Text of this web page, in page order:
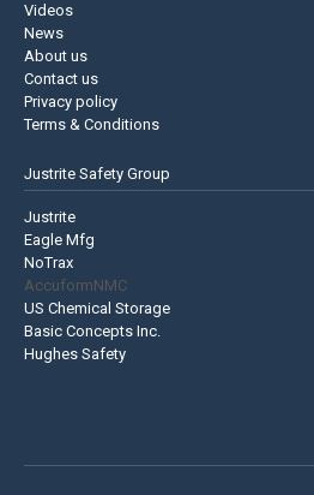
Videos
News
About us
Contact us
Privacy policy
Terms & Conditions
Justrite Safety Group
Justrite
Eagle Mfg
NoTrax
AccuformNMC
US Chemical Storage
Basic Concepts Inc.
Hughes Safety